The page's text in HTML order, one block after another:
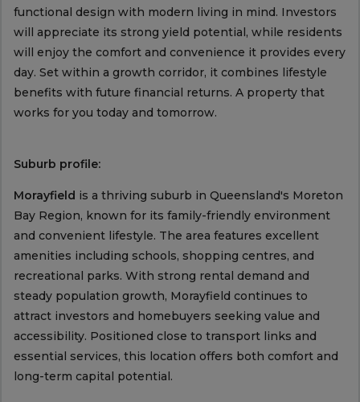
functional design with modern living in mind. Investors
will appreciate its strong yield potential, while residents
will enjoy the comfort and convenience it provides every
day. Set within a growth corridor, it combines lifestyle
benefits with future financial returns. A property that
works for you today and tomorrow.
Suburb profile:
Morayfield is a thriving suburb in Queensland's Moreton
Bay Region, known for its family-friendly environment
and convenient lifestyle. The area features excellent
amenities including schools, shopping centres, and
recreational parks. With strong rental demand and
steady population growth, Morayfield continues to
attract investors and homebuyers seeking value and
accessibility. Positioned close to transport links and
essential services, this location offers both comfort and
long-term capital potential.